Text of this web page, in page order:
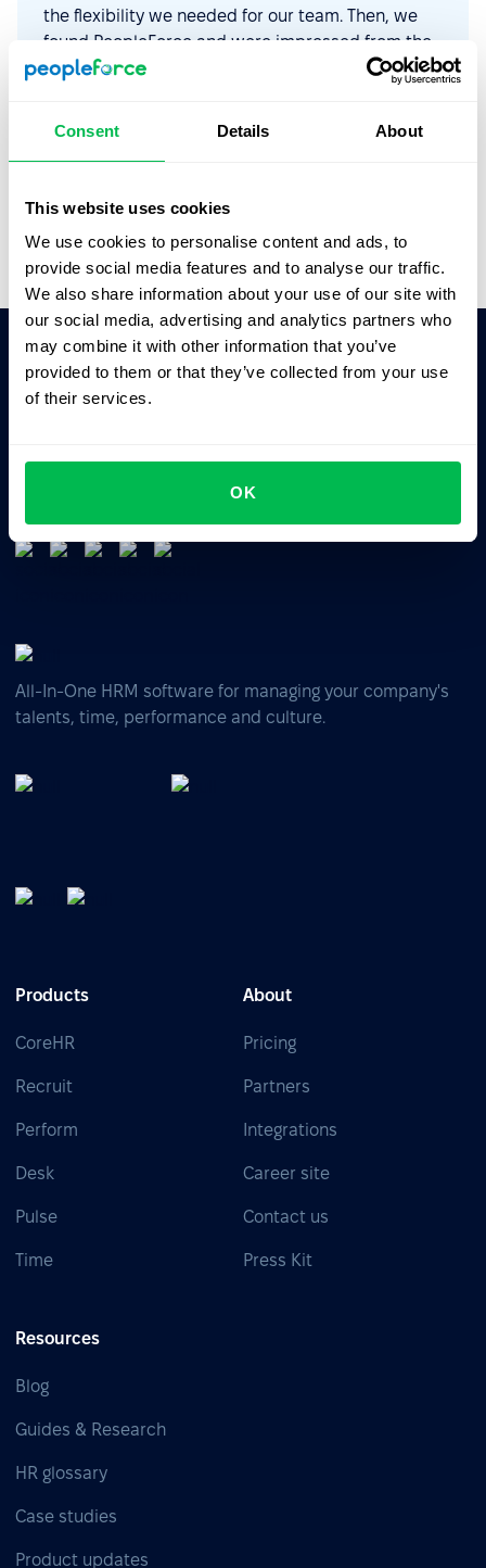
Consent Details About
This website uses cookies
We use cookies to personalise content and ads, to
provide social media features and to analyse our traffic.
We also share information about your use of our site with
our social media, advertising and analytics partners who
may combine it with other information that you’ve
provided to them or that they’ve collected from your use
of their services.
OK
the flexibility we needed for our team. Then, we
found PeopleForce and were impressed from the
start. The platform is intuitive to use,
Saskia Opitz
Ask AI for the summary of PeopleForce:
Business driven. People focused.
All-In-One HRM software for managing your company's
talents, time, performance and culture.
Products
CoreHR
Recruit
Perform
Desk
Pulse
Time
About
Pricing
Partners
Integrations
Career site
Contact us
Press Kit
Resources
Blog
Guides & Research
HR glossary
Case studies
Product updates